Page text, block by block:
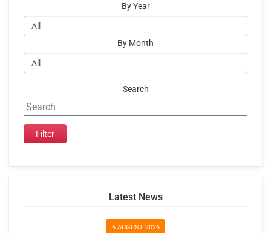
By Year
By Month
Search
Latest News
6 AUGUST 2026